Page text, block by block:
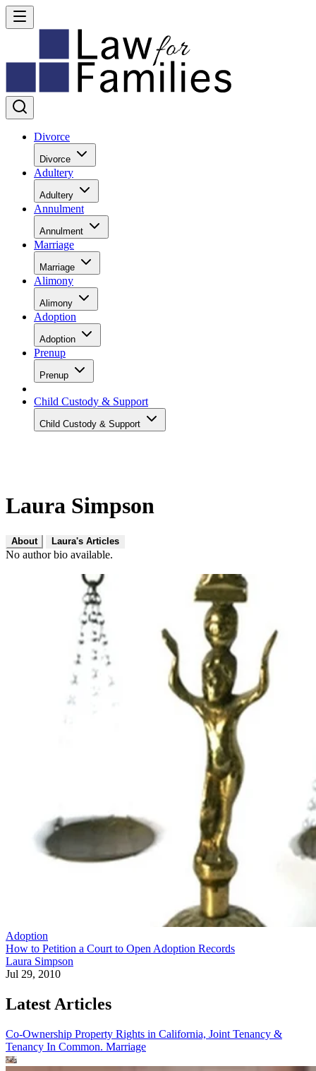
Divorce
Divorce
Adultery
Adultery
Annulment
Annulment
Marriage
Marriage
Alimony
Alimony
Adoption
Adoption
Prenup
Prenup
Child Custody & Support
Child Custody & Support
Laura Simpson
About Laura's Articles
No author bio available.
Adoption
How to Petition a Court to Open Adoption Records
Laura Simpson
Jul 29, 2010
Latest Articles
Co-Ownership Property Rights in California, Joint Tenancy &
Tenancy In Common. Marriage